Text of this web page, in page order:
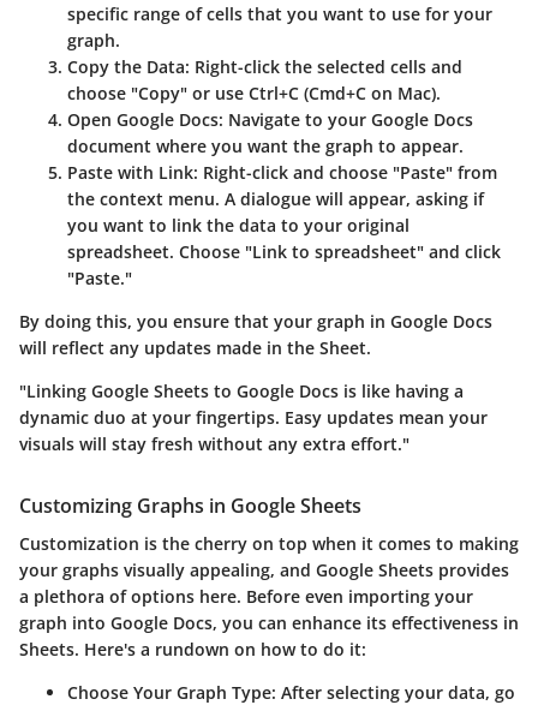
specific range of cells that you want to use for your
graph.
Copy the Data: Right-click the selected cells and
choose "Copy" or use Ctrl+C (Cmd+C on Mac).
Open Google Docs: Navigate to your Google Docs
document where you want the graph to appear.
Paste with Link: Right-click and choose "Paste" from
the context menu. A dialogue will appear, asking if
you want to link the data to your original
spreadsheet. Choose "Link to spreadsheet" and click
"Paste."
By doing this, you ensure that your graph in Google Docs
will reflect any updates made in the Sheet.
"Linking Google Sheets to Google Docs is like having a
dynamic duo at your fingertips. Easy updates mean your
visuals will stay fresh without any extra effort."
Customizing Graphs in Google Sheets
Customization is the cherry on top when it comes to making
your graphs visually appealing, and Google Sheets provides
a plethora of options here. Before even importing your
graph into Google Docs, you can enhance its effectiveness in
Sheets. Here's a rundown on how to do it:
Choose Your Graph Type: After selecting your data, go